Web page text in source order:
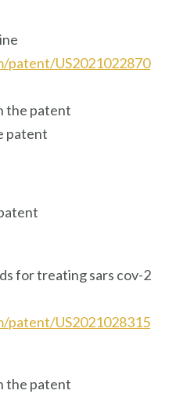
patent/US2021022870
the patent
patent
for treating sars cov-2
patent/US2021028315
the patent